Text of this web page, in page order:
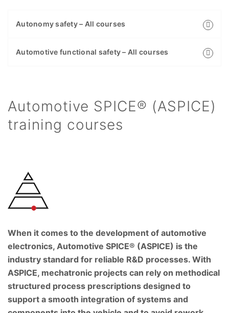
Autonomy safety – All courses
Automotive functional safety – All courses
Automotive SPICE® (ASPICE)
training courses
When it comes to the development of automotive
electronics, Automotive SPICE® (ASPICE) is the
industry standard for reliable R&D processes. With
ASPICE, mechatronic projects can rely on methodical
structured process prescriptions designed to
support a smooth integration of systems and